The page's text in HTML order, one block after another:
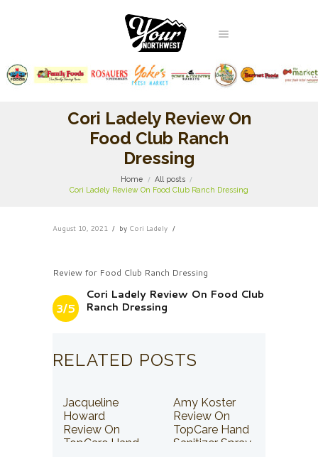
Cori Ladely Review On
Food Club Ranch
Dressing
Home
All posts
Cori Ladely Review On Food Club Ranch Dressing
August 10, 2021 by Cori Ladely
Review for Food Club Ranch Dressing
3/5
Cori Ladely Review On Food Club
Ranch Dressing
RELATED POSTS
Jacqueline
Howard
Review On
TopCare Hand
Amy Koster
Review On
TopCare Hand
Sanitizer Spray